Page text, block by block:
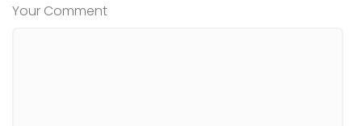
Your Comment